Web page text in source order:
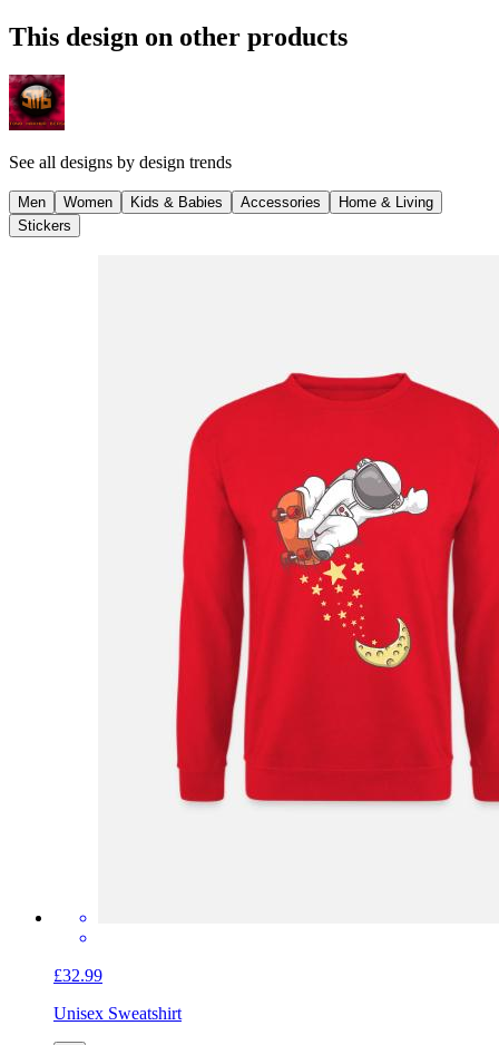
This design on other products
See all designs by design trends
Men Women Kids & Babies Accessories
Home & Living
Stickers
£32.99
Unisex Sweatshirt